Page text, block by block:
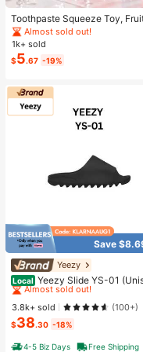
Toothpaste Squeeze Toy,
hpaste Handmade Ball Toy,
esthetic Value, Non-
rong Plasticity, Muscle
Portable Stress Relief Toy,
ress Relief Toy, Soothing
Perfect Birthday Gift,
ristmas Gift, Gift
Almost sold out!
1k+ sold
$5.67 -19%
Save
Yeezy
Local Yeezy Slide YS-01
#1 Bestseller
Almost sold out!
#1 Bestseller
Almost sold out!
#1 Bestseller
Almost sold out!
#1 Bestseller
3.8k+ sold (100+)
$38.30 -18%
4-5 Biz Days Free Shipping